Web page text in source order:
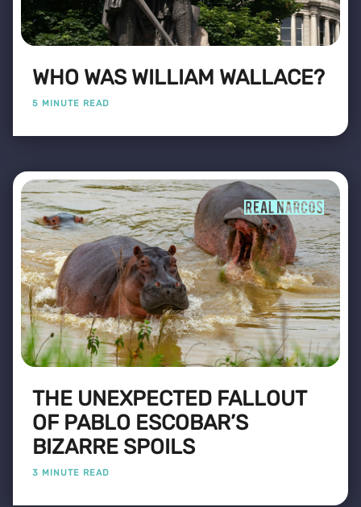
WHO WAS WILLIAM WALLACE?
5 MINUTE READ
THE UNEXPECTED FALLOUT
OF PABLO ESCOBAR’S
BIZARRE SPOILS
3 MINUTE READ